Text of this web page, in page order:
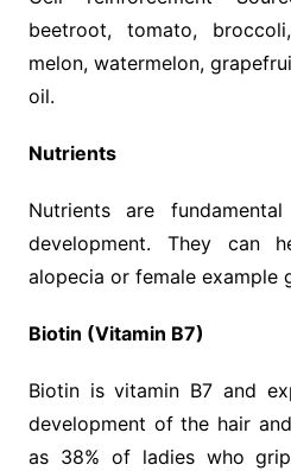
beetroot, tomato,
melon, watermelon,
oil.
Nutrients
Nutrients are
development. They can
alopecia or female example
Biotin (Vitamin B7)
Biotin is vitamin B7 and
development of the hair
as 38% of ladies who